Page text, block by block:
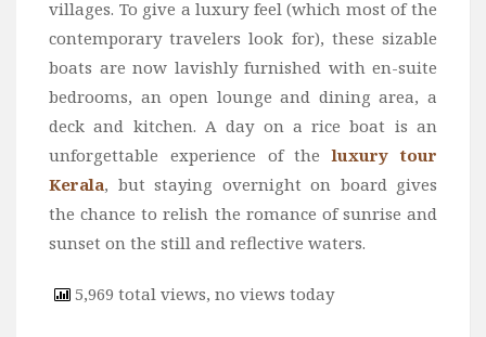
villages. To give a luxury feel (which most of the
contemporary travelers look for), these sizable
boats are now lavishly furnished with en-suite
bedrooms, an open lounge and dining area, a
deck and kitchen. A day on a rice boat is an
unforgettable experience of theluxury tour
Kerala, but staying overnight on board gives
the chance to relish the romance of sunrise and
sunset on the still and reflective waters.
5,969 total views, no views today